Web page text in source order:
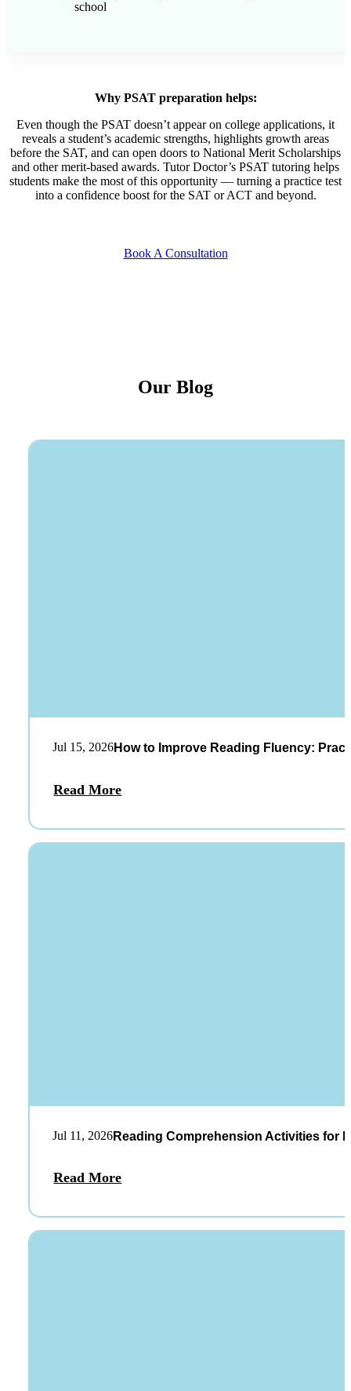
school
Why PSAT preparation helps:
Even though the PSAT doesn’t appear on college applications, it
reveals a student’s academic strengths, highlights growth areas
before the SAT, and can open doors to National Merit Scholarships
and other merit-based awards. Tutor Doctor’s PSAT tutoring helps
students make the most of this opportunity — turning a practice test
into a confidence boost for the SAT or ACT and beyond.
Book A Consultation
Our Blog
Jul 15, 2026How to Improve Reading Fluency:
Read More
Jul 11, 2026Reading Comprehension Activities for
Read More